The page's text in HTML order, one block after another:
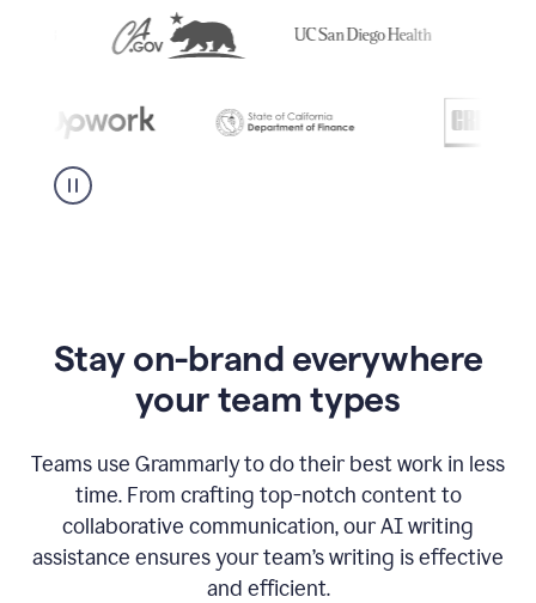
Stay on-brand everywhere
your team types
Teams use Grammarly to do their best work in less
time. From crafting top-notch content to
collaborative communication, our AI writing
assistance ensures your team’s writing is effective
and efficient.